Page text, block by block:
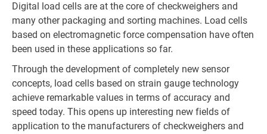
Digital load cells are at the core of checkweighers and
many other packaging and sorting machines. Load cells
based on electromagnetic force compensation have often
been used in these applications so far.
Through the development of completely new sensor
concepts, load cells based on strain gauge technology
achieve remarkable values in terms of accuracy and
speed today. This opens up interesting new fields of
application to the manufacturers of checkweighers and